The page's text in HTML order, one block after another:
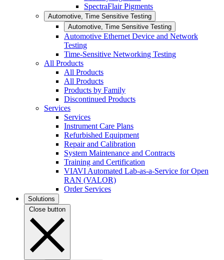
SpectraFlair Pigments
Automotive, Time Sensitive Testing
Automotive, Time Sensitive Testing
Automotive Ethernet Device and Network
Testing
Time-Sensitive Networking Testing
All Products
All Products
All Products
Products by Family
Discontinued Products
Services
Services
Instrument Care Plans
Refurbished Equipment
Repair and Calibration
System Maintenance and Contracts
Training and Certification
VIAVI Automated Lab-as-a-Service for Open
RAN (VALOR)
Order Services
Solutions
Close button